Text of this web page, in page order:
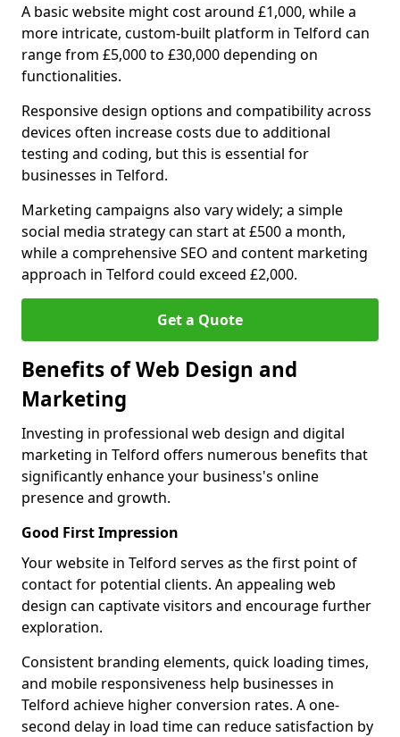
A basic website might cost around £1,000, while a
more intricate, custom-built platform in Telford can
range from £5,000 to £30,000 depending on
functionalities.
Responsive design options and compatibility across
devices often increase costs due to additional
testing and coding, but this is essential for
businesses in Telford.
Marketing campaigns also vary widely; a simple
social media strategy can start at £500 a month,
while a comprehensive SEO and content marketing
approach in Telford could exceed £2,000.
Get a Quote
Benefits of Web Design and
Marketing
Investing in professional web design and digital
marketing in Telford offers numerous benefits that
significantly enhance your business's online
presence and growth.
Good First Impression
Your website in Telford serves as the first point of
contact for potential clients. An appealing web
design can captivate visitors and encourage further
exploration.
Consistent branding elements, quick loading times,
and mobile responsiveness help businesses in
Telford achieve higher conversion rates. A one-
second delay in load time can reduce satisfaction by